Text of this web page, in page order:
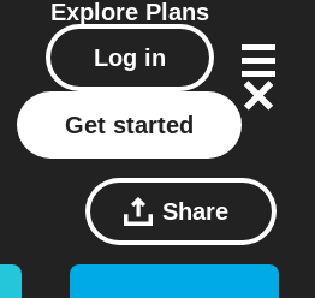
Explore Plans
Log in
Get started
Share